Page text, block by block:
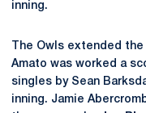
inning.
The Owls extended
Amato was worked a
singles by Sean
inning. Jamie